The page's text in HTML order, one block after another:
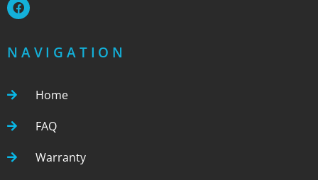
NAVIGATION
Home
FAQ
Warranty